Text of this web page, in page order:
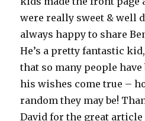
were really sweet & well
always happy to share
He’s a pretty fantastic
that so many people
his wishes come true –
random they may be!
David for the great article